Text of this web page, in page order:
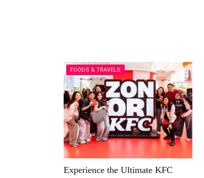
FOODS & TRAVELS
Experience the Ultimate KFC